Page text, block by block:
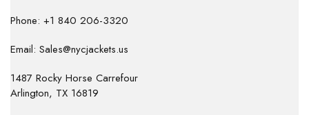
Phone: +1 840 206-3320
Email: Sales@nycjackets.us
1487 Rocky Horse Carrefour
Arlington, TX 16819